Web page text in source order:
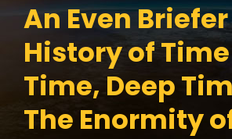
An Even Briefer
History of
Time, Deep
The Enormity